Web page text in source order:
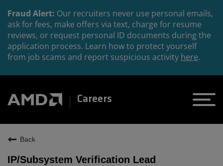
Fraud Alert: Our recruiters never use personal emails,
ask for fees, make offers via text, charge for resume
reviews, or request personal ID documents during the
application process. Learn how to protect yourself
from job scams and report suspicious activity here.
Careers
Back
IP/Subsystem Verification Lead